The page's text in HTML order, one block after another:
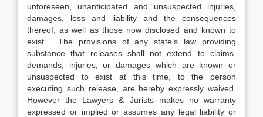
unforeseen, unanticipated and unsuspected injuries,
damages, loss and liability and the consequences
thereof, as well as those now disclosed and known to
exist. The provisions of any state’s law providing
substance that releases shall not extend to claims,
demands, injuries, or damages which are known or
unsuspected to exist at this time, to the person
executing such release, are hereby expressly waived.
However the Lawyers & Jurists makes no warranty
expressed or implied or assumes any legal liability or